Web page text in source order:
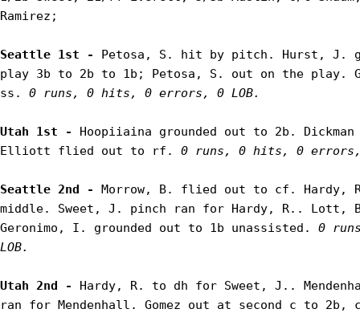
Ramirez;
Seattle 1st - Petosa, S. hit by pitch. Hurst, J.
play 3b to 2b to 1b; Petosa, S. out on the play.
ss. 0 runs, 0 hits, 0 errors, 0 LOB.
Utah 1st - Hoopiiaina grounded out to 2b.
Elliott flied out to rf. 0 runs, 0 hits, 0 errors,
Seattle 2nd - Morrow, B. flied out to cf. Hardy,
middle. Sweet, J. pinch ran for Hardy, R.. Lott,
Geronimo, I. grounded out to 1b unassisted. 0
LOB.
Utah 2nd - Hardy, R. to dh for Sweet, J..
ran for Mendenhall. Gomez out at second c to